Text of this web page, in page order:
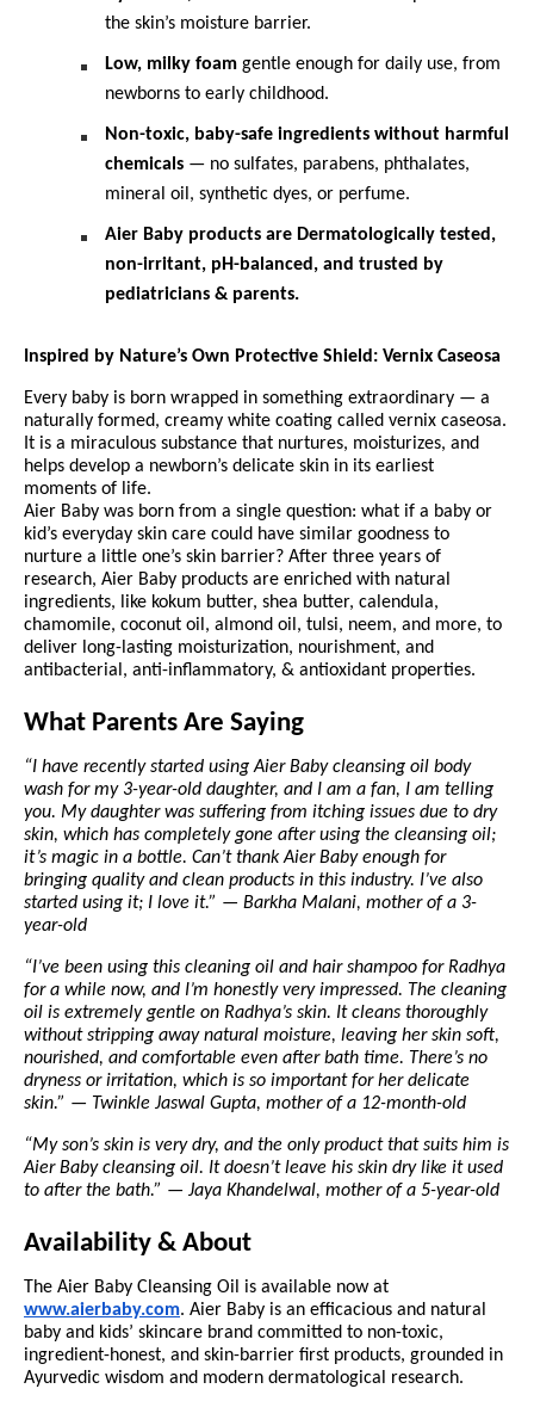
the skin’s moisture barrier.
Low, milky foam gentle enough for daily use, from
newborns to early childhood.
Non-toxic, baby-safe ingredients without harmful
chemicals — no sulfates, parabens, phthalates,
mineral oil, synthetic dyes, or perfume.
Aier Baby products are Dermatologically tested,
non-irritant, pH-balanced, and trusted by
pediatricians & parents.
Inspired by Nature’s Own Protective Shield: Vernix Caseosa
Every baby is born wrapped in something extraordinary — a
naturally formed, creamy white coating called vernix caseosa.
It is a miraculous substance that nurtures, moisturizes, and
helps develop a newborn’s delicate skin in its earliest
moments of life.
Aier Baby was born from a single question: what if a baby or
kid’s everyday skin care could have similar goodness to
nurture a little one’s skin barrier? After three years of
research, Aier Baby products are enriched with natural
ingredients, like kokum butter, shea butter, calendula,
chamomile, coconut oil, almond oil, tulsi, neem, and more, to
deliver long-lasting moisturization, nourishment, and
antibacterial, anti-inflammatory, & antioxidant properties.
What Parents Are Saying
“I have recently started using Aier Baby cleansing oil body
wash for my 3-year-old daughter, and I am a fan, I am telling
you. My daughter was suffering from itching issues due to dry
skin, which has completely gone after using the cleansing oil;
it’s magic in a bottle. Can’t thank Aier Baby enough for
bringing quality and clean products in this industry. I’ve also
started using it; I love it.” — Barkha Malani, mother of a 3-
year-old
“I’ve been using this cleaning oil and hair shampoo for Radhya
for a while now, and I’m honestly very impressed. The cleaning
oil is extremely gentle on Radhya’s skin. It cleans thoroughly
without stripping away natural moisture, leaving her skin soft,
nourished, and comfortable even after bath time. There’s no
dryness or irritation, which is so important for her delicate
skin.” — Twinkle Jaswal Gupta, mother of a 12-month-old
“My son’s skin is very dry, and the only product that suits him is
Aier Baby cleansing oil. It doesn’t leave his skin dry like it used
to after the bath.” — Jaya Khandelwal, mother of a 5-year-old
Availability & About
The Aier Baby Cleansing Oil is available now at
www.aierbaby.com. Aier Baby is an efficacious and natural
baby and kids’ skincare brand committed to non-toxic,
ingredient-honest, and skin-barrier first products, grounded in
Ayurvedic wisdom and modern dermatological research.